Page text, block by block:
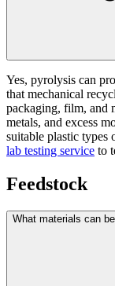
Yes, pyrolysis can
that mechanical
packaging, film, and
metals, and excess
suitable plastic types
lab testing service to
Feedstock
What materials can